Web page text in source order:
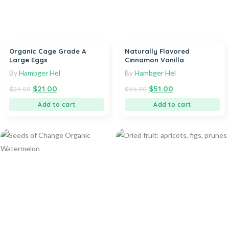
Organic Cage Grade A
Large Eggs
ByHambger Hel
$24.00 $21.00
Add to cart
Naturally Flavored
Cinnamon Vanilla
ByHambger Hel
$55.00 $51.00
Add to cart